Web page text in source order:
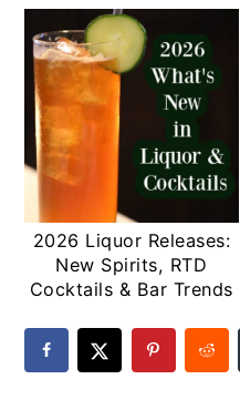
2026 Liquor Releases:
New Spirits, RTD
Cocktails & Bar Trends